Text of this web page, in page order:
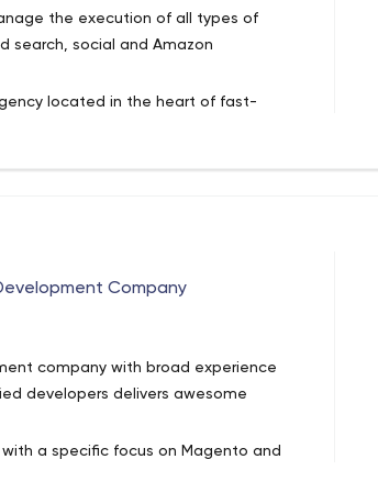
Hybrid)
SAP, OnBase and AuroCRM
offices in USA
of 17 years
delivered
and digital enabler, and grew to
United States, Canada, Dubai,
the execution of all types of
search, social and Amazon
located in the heart of fast-
of online e-commerce brands from
Company
company with broad experience
a specific focus on Magento and